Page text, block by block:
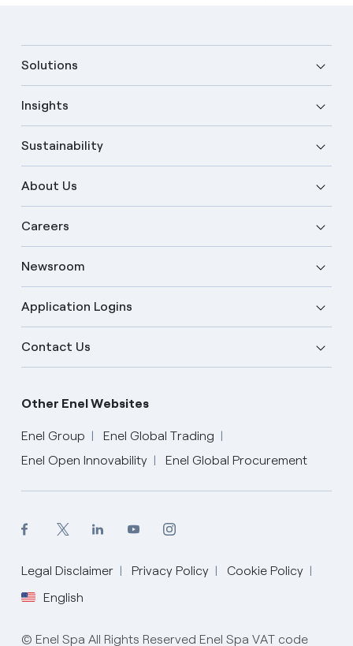
Solutions
Insights
Sustainability
About Us
Careers
Newsroom
Application Logins
Contact Us
Other Enel Websites
Enel Group
Enel Global Trading
Enel Open Innovability
Enel Global Procurement
Legal Disclaimer Privacy Policy
Cookie Policy
English
English
© Enel Spa All Rights Reserved Enel Spa VAT code